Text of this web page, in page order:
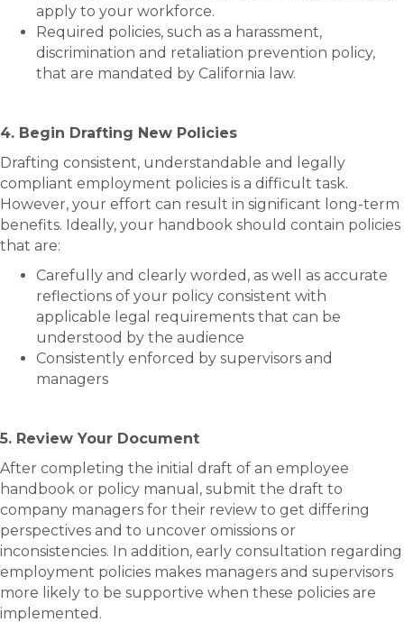
apply to your workforce.
Required policies, such as a harassment,
discrimination and retaliation prevention policy,
that are mandated by California law.
4. Begin Drafting New Policies
Drafting consistent, understandable and legally
compliant employment policies is a difficult task.
However, your effort can result in significant long-term
benefits. Ideally, your handbook should contain policies
that are:
Carefully and clearly worded, as well as accurate
reflections of your policy consistent with
applicable legal requirements that can be
understood by the audience
Consistently enforced by supervisors and
managers
5. Review Your Document
After completing the initial draft of an employee
handbook or policy manual, submit the draft to
company managers for their review to get differing
perspectives and to uncover omissions or
inconsistencies. In addition, early consultation regarding
employment policies makes managers and supervisors
more likely to be supportive when these policies are
implemented.